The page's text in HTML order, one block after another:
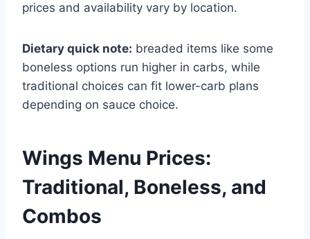
prices and availability vary by location.
Dietary quick note: breaded items like some
boneless options run higher in carbs, while
traditional choices can fit lower-carb plans
depending on sauce choice.
Wings Menu Prices:
Traditional, Boneless, and
Combos